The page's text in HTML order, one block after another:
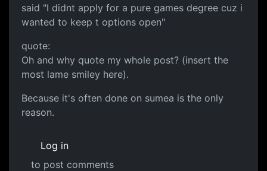
said "I didnt apply for a pure games degree cuz i
wanted to keep t options open"
quote:
Oh and why quote my whole post? (insert the
most lame smiley here).
Because it's often done on sumea is the only
reason.
Log in
to post comments